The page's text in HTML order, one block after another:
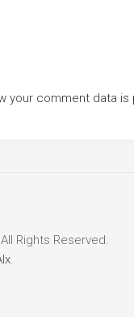
your comment data
Rights Reserved.
.